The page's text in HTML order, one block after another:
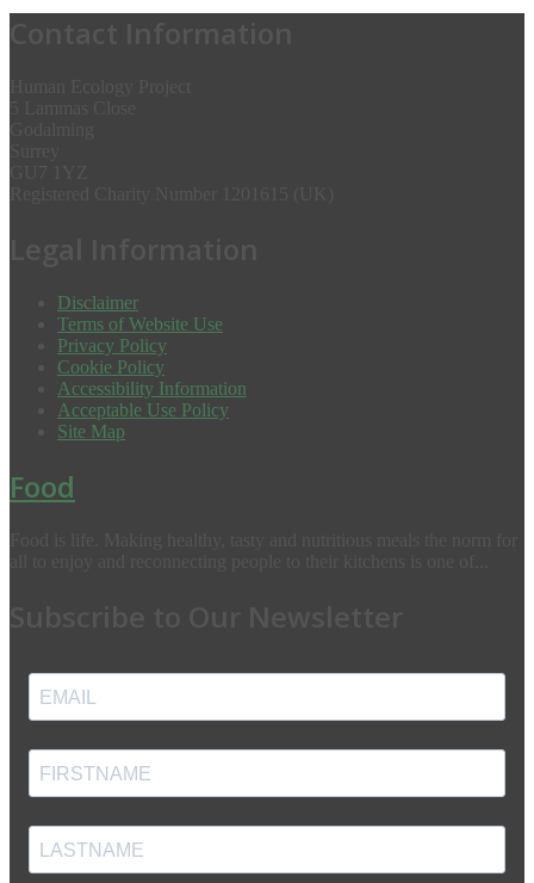
Disclaimer
Terms of Website Use
Privacy Policy
Cookie Policy
Accessibility Information
Acceptable Use Policy
Site Map
Food